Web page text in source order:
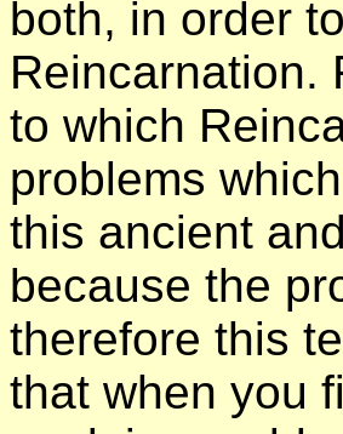
both, in order
Reincarnation.
to which
problems
this ancient
because the
therefore this
that when you